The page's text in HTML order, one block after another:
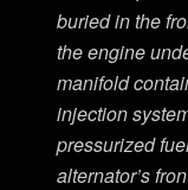
buried in the
the engine
manifold
injection
pressurized
alternator’s